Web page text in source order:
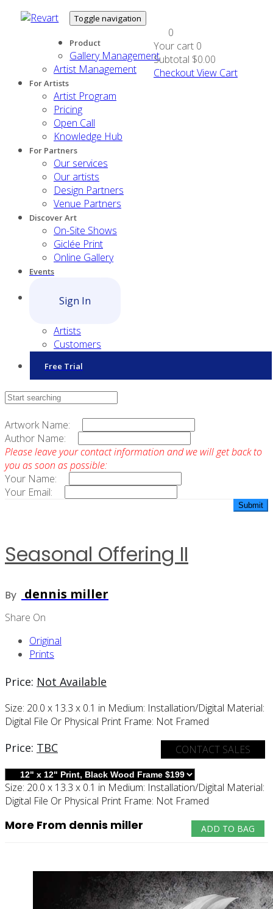
Toggle navigation
Product
Gallery Management
Artist Management
For Artists
Artist Program
Pricing
Open Call
Knowledge Hub
For Partners
Our services
Our artists
Design Partners
Venue Partners
Discover Art
On-Site Shows
Giclée Print
Online Gallery
Events
Sign In
Artists
Customers
Free Trial
0
Your cart 0
Subtotal $0.00
CheckoutView Cart
Contact Sales
Artwork Name:
Author Name:
Please leave your contact information and we will get back to
you as soon as possible:
Your Name:
Your Email:
Seasonal Offering II
By dennis miller
Share On
Original
Prints
Price: Not Available
Size: 20.0 x 13.3 x 0.1 in Medium: Installation/digital Material:
Digital File Or Physical Print Frame: Not Framed
CONTACT SALES
Price: TBC
Size: 20.0 x 13.3 x 0.1 in Medium: Installation/digital Material:
Digital File Or Physical Print Frame: Not Framed
ADD TO BAG
More From dennis miller